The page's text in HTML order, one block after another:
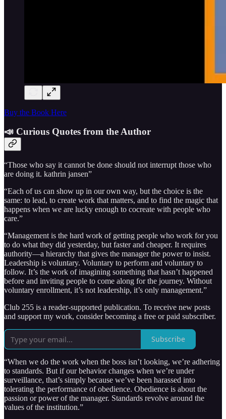
Buy the Book Here
📣 Curious Quotes from the Author
“Those who say it cannot be done should not interrupt those who
are doing it. kathrin jansen”
“Each of us can show up in our own way, but the choice is the
same: to lead, to create work that matters, and to find the magic that
happens when we are lucky enough to cocreate with people who
care.”
“Management is the hard work of getting people who work for you
to do what they did yesterday, but faster and cheaper. It requires
authority—a hierarchy that gives the manager the power to insist.
Leadership is voluntary. Voluntary to perform and voluntary to
follow. It’s the work of imagining something that hasn’t happened
before and inviting people to come along for the journey. Without
voluntary enrollment, it’s not leadership, it’s only management.”
Club 255 is a reader-supported publication. To receive new posts
and support my work, consider becoming a free or paid subscriber.
Subscribe
“When we do the work when the boss isn’t looking, we’re adhering
to standards. But if our behavior changes when we’re under
surveillance, that’s simply because we’ve been harassed into
tolerating the performance of obedience. Obedience is about the
passion or power of the manager. Standards revolve around the
values of the institution.”